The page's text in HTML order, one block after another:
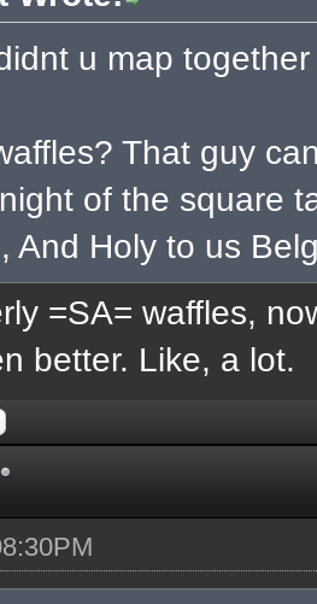
u map
That guy
of the square
And Holy to us
=SA= waffles,
better. Like, a lot.